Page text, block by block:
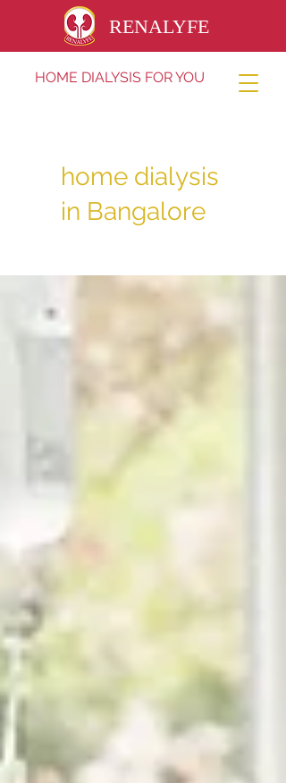
RENALYFE
HOME DIALYSIS FOR YOU
home dialysis
in Bangalore